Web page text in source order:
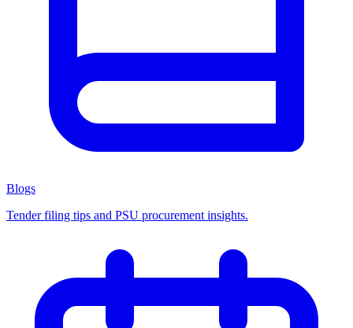
Blogs
Tender filing tips and PSU procurement insights.